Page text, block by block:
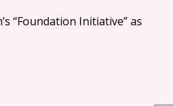
“Foundation Initiative” as